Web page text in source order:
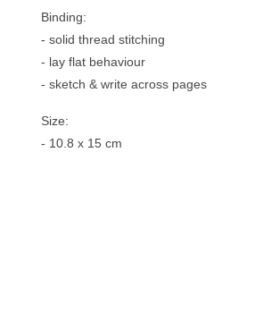
Binding:
- solid thread stitching
- lay flat behaviour
- sketch & write across pages
Size:
- 10.8 x 15 cm